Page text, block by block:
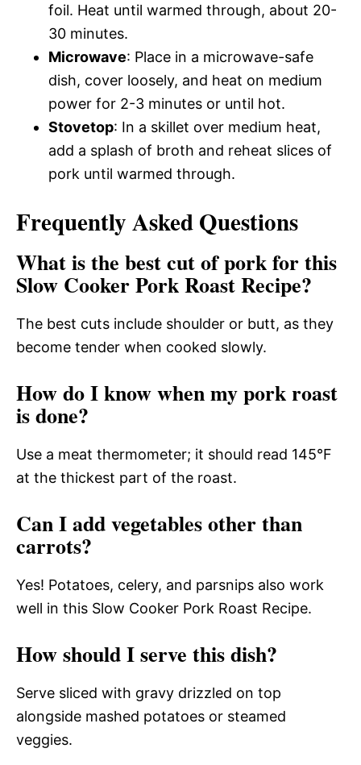
foil. Heat until warmed through, about 20-
30 minutes.
Microwave: Place in a microwave-safe
dish, cover loosely, and heat on medium
power for 2-3 minutes or until hot.
Stovetop: In a skillet over medium heat,
add a splash of broth and reheat slices of
pork until warmed through.
Frequently Asked Questions
What is the best cut of pork for this
Slow Cooker Pork Roast Recipe?
The best cuts include shoulder or butt, as they
become tender when cooked slowly.
How do I know when my pork roast
is done?
Use a meat thermometer; it should read 145°F
at the thickest part of the roast.
Can I add vegetables other than
carrots?
Yes! Potatoes, celery, and parsnips also work
well in this Slow Cooker Pork Roast Recipe.
How should I serve this dish?
Serve sliced with gravy drizzled on top
alongside mashed potatoes or steamed
veggies.